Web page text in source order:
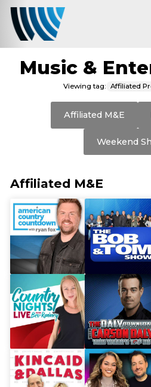
Music &
Viewing tag: Affiliated
Affiliated M&E
Weekend
Affiliated M&E